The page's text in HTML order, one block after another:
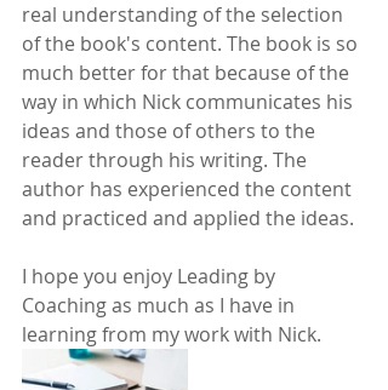
real understanding of the selection
of the book's content. The book is so
much better for that because of the
way in which Nick communicates his
ideas and those of others to the
reader through his writing. The
author has experienced the content
and practiced and applied the ideas.
I hope you enjoy Leading by
Coaching as much as I have in
learning from my work with Nick.